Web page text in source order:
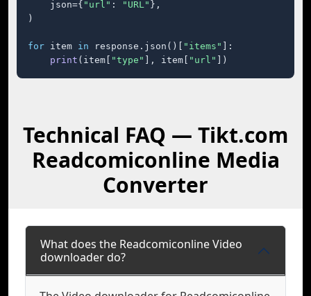
    json={
"url" : "URL" },
)
for item in response.json()[ "items"
]:
print (item[ "type" ], item[ "url" ])
Technical FAQ — Tikt.com
Readcomiconline Media
Converter
What does the Readcomiconline Video
downloader do?